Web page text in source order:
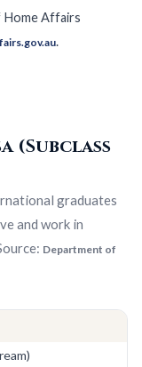
Home Affairs
.
(Subclass
graduates
and work in
Department of